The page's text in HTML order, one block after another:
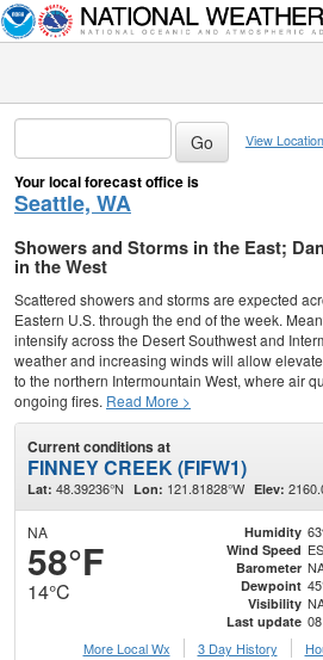
View
Your local forecast office is
Seattle, WA
Showers and Storms in the East;
in the West
Scattered showers and storms are expected
Eastern U.S. through the end of the week.
intensify across the Desert Southwest and
weather and increasing winds will allow
to the northern Intermountain West, where air
ongoing fires. Read More >
Current conditions at
FINNEY CREEK (FIFW1)
Lat: 48.39236°N Lon: 121.81828°W Elev:
NA
58°F
14°C
Humidity
Wind Speed
Barometer
Dewpoint
Visibility
Last update
More Local Wx
3 Day History